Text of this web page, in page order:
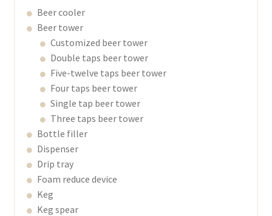
Beer cooler
Beer tower
Customized beer tower
Double taps beer tower
Five-twelve taps beer tower
Four taps beer tower
Single tap beer tower
Three taps beer tower
Bottle filler
Dispenser
Drip tray
Foam reduce device
Keg
Keg spear